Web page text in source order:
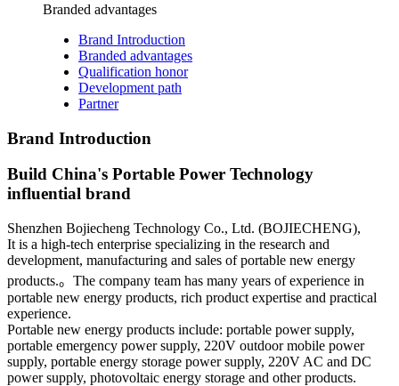
Branded advantages
Brand Introduction
Branded advantages
Qualification honor
Development path
Partner
Brand Introduction
Build China's Portable Power Technology
influential brand
Shenzhen Bojiecheng Technology Co., Ltd. (BOJIECHENG),
It is a high-tech enterprise specializing in the research and
development, manufacturing and sales of portable new energy
products.。 The company team has many years of experience in
portable new energy products, rich product expertise and practical
experience.
Portable new energy products include: portable power supply,
portable emergency power supply, 220V outdoor mobile power
supply, portable energy storage power supply, 220V AC and DC
power supply, photovoltaic energy storage and other products.